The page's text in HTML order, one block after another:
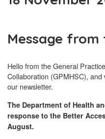
Message from
Hello from the General
Collaboration (GPMHSC),
our newsletter.
The Department of Health
response to the Better
August.